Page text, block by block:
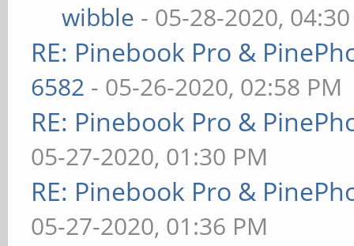
wibble - 05-28-2020,
RE: Pinebook Pro &
6582 - 05-26-2020, 02:58 PM
RE: Pinebook Pro &
05-27-2020, 01:30 PM
RE: Pinebook Pro &
05-27-2020, 01:36 PM